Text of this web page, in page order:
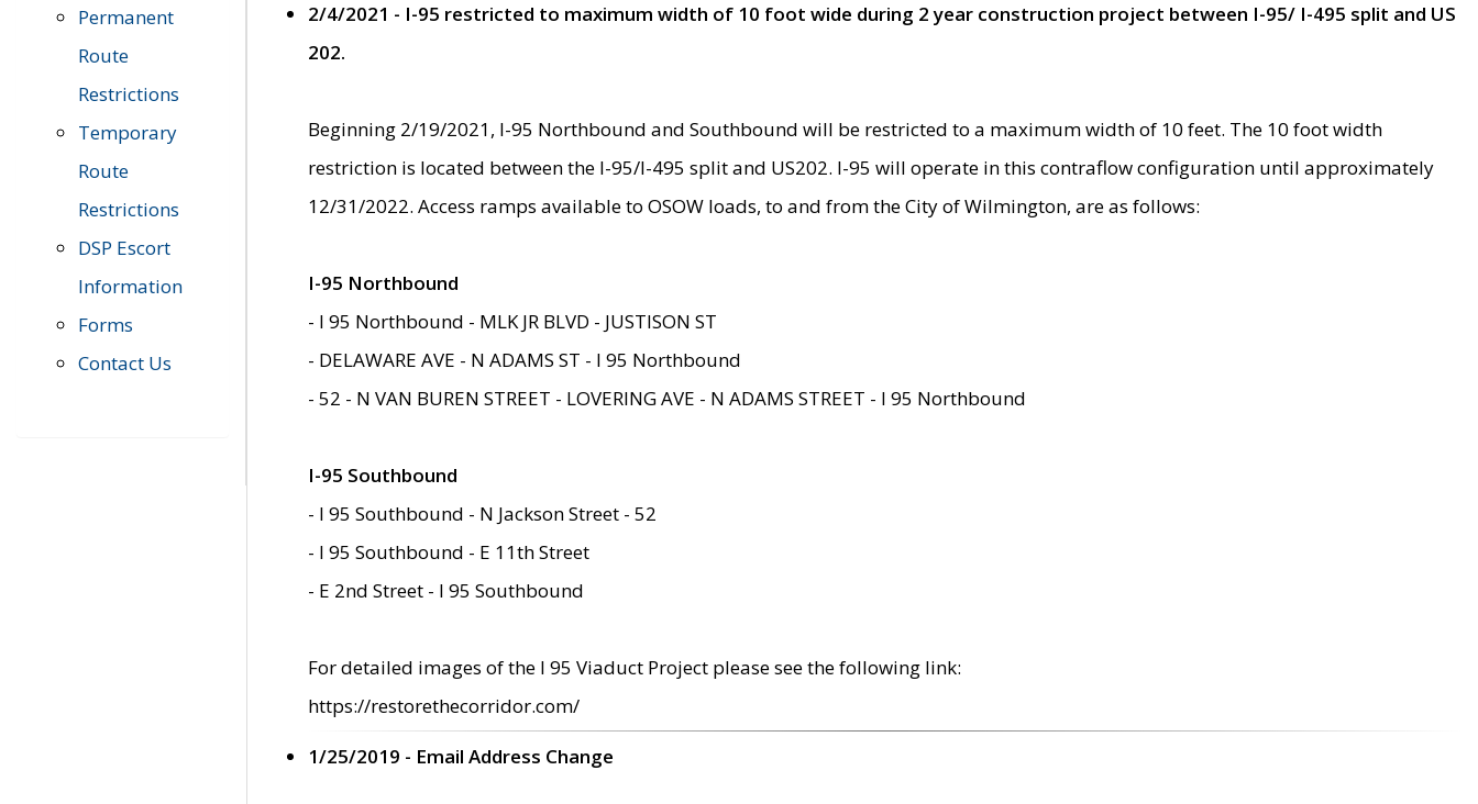
Permanent
Route
Restrictions
Temporary
Route
Restrictions
DSP Escort
Information
Forms
Contact Us
2/4/2021 - I-95 restricted to maximum width of 10 foot wide during 2 year construction project between I-95/ I-495 split and US
202.
Beginning 2/19/2021, I-95 Northbound and Southbound will be restricted to a maximum width of 10 feet. The 10 foot width
restriction is located between the I-95/I-495 split and US202. I-95 will operate in this contraflow configuration until approximately
12/31/2022. Access ramps available to OSOW loads, to and from the City of Wilmington, are as follows:
I-95 Northbound
- I 95 Northbound - MLK JR BLVD - JUSTISON ST
- DELAWARE AVE - N ADAMS ST - I 95 Northbound
- 52 - N VAN BUREN STREET - LOVERING AVE - N ADAMS STREET - I 95 Northbound
I-95 Southbound
- I 95 Southbound - N Jackson Street - 52
- I 95 Southbound - E 11th Street
- E 2nd Street - I 95 Southbound
For detailed images of the I 95 Viaduct Project please see the following link:
https://restorethecorridor.com/
1/25/2019 - Email Address Change